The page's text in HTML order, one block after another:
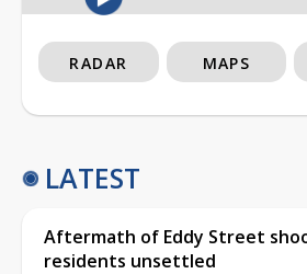
RADAR MAPS
LATEST
Aftermath of Eddy Street
residents unsettled